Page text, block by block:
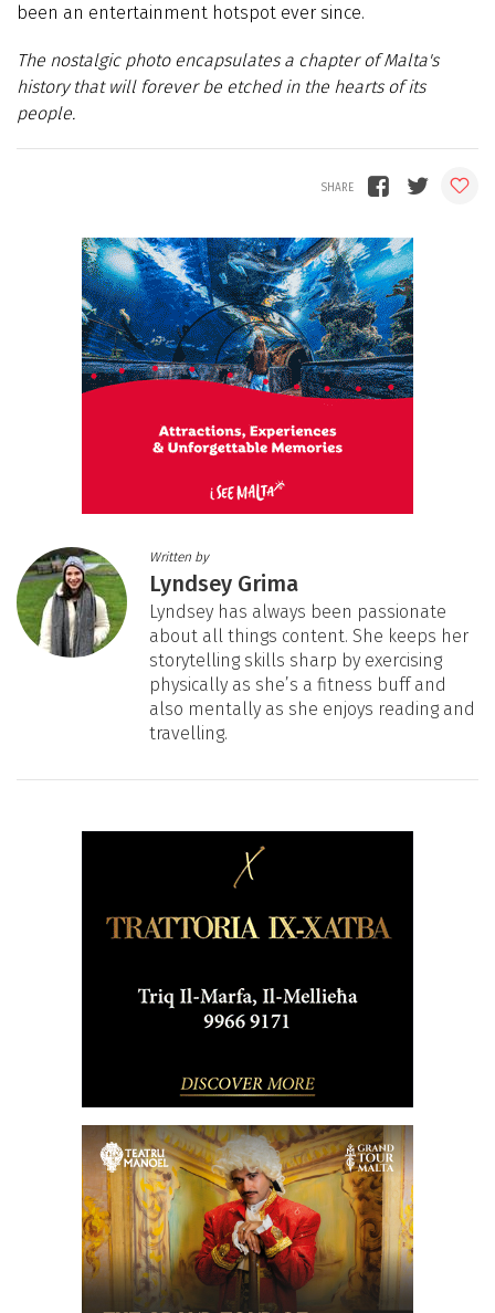
been an entertainment hotspot ever since.
The nostalgic photo encapsulates a chapter of Malta's
history that will forever be etched in the hearts of its
people.
Written by
Lyndsey Grima
Lyndsey has always been passionate
about all things content. She keeps her
storytelling skills sharp by exercising
physically as she’s a fitness buff and
also mentally as she enjoys reading and
travelling.